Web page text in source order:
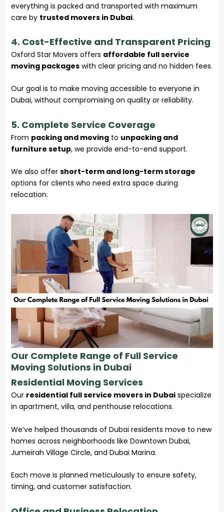
everything is packed and transported with maximum
care by trusted movers in Dubai.
4. Cost-Effective and Transparent Pricing
Oxford Star Movers offers affordable full service
moving packages with clear pricing and no hidden fees.
Our goal is to make moving accessible to everyone in
Dubai, without compromising on quality or reliability.
5. Complete Service Coverage
From packing and moving to unpacking and
furniture setup, we provide end-to-end support.
We also offer short-term and long-term storage
options for clients who need extra space during
relocation.
Our Complete Range of Full Service
Moving Solutions in Dubai
Residential Moving Services
Our residential full service movers in Dubai specialize
in apartment, villa, and penthouse relocations.
We’ve helped thousands of Dubai residents move to new
homes across neighborhoods like Downtown Dubai,
Jumeirah Village Circle, and Dubai Marina.
Each move is planned meticulously to ensure safety,
timing, and customer satisfaction.